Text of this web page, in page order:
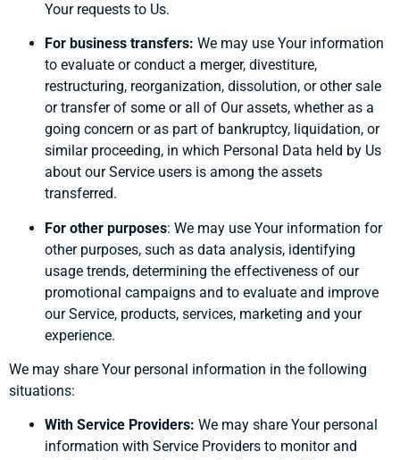
Your requests to Us.
For business transfers: We may use Your information
to evaluate or conduct a merger, divestiture,
restructuring, reorganization, dissolution, or other sale
or transfer of some or all of Our assets, whether as a
going concern or as part of bankruptcy, liquidation, or
similar proceeding, in which Personal Data held by Us
about our Service users is among the assets
transferred.
For other purposes: We may use Your information for
other purposes, such as data analysis, identifying
usage trends, determining the effectiveness of our
promotional campaigns and to evaluate and improve
our Service, products, services, marketing and your
experience.
We may share Your personal information in the following
situations:
With Service Providers: We may share Your personal
information with Service Providers to monitor and